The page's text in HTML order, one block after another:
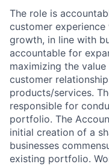
The role is
customer
growth, in line with
accountable for
maximizing the
customer
products/services.
responsible for
portfolio. The
initial creation of a
businesses
existing portfolio.